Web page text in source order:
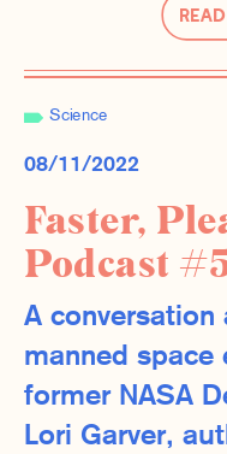
Science
08/11/2022
Faster,
Podcast
A
manned
former NASA
Lori Garver,